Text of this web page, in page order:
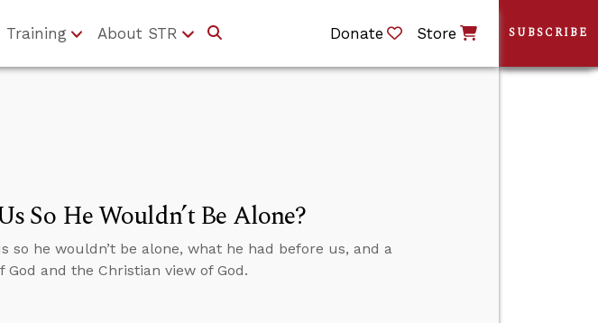
Training About STR Donate Store
So He Wouldn’t Be Alone?
so he wouldn’t be alone, what he had before us, and a
and the Christian view of God.
SUBSCRIBE